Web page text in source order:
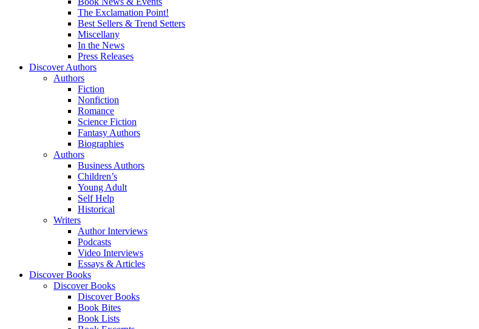
The Exclamation Point!
Best Sellers & Trend Setters
Miscellany
In the News
Press Releases
Discover Authors
Authors
Fiction
Nonfiction
Romance
Science Fiction
Fantasy Authors
Biographies
Authors
Business Authors
Children’s
Young Adult
Self Help
Historical
Writers
Author Interviews
Podcasts
Video Interviews
Essays & Articles
Discover Books
Discover Books
Discover Books
Book Bites
Book Lists